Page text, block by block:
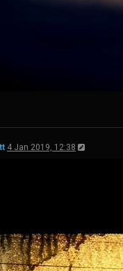
4 Jan 2019, 12:38